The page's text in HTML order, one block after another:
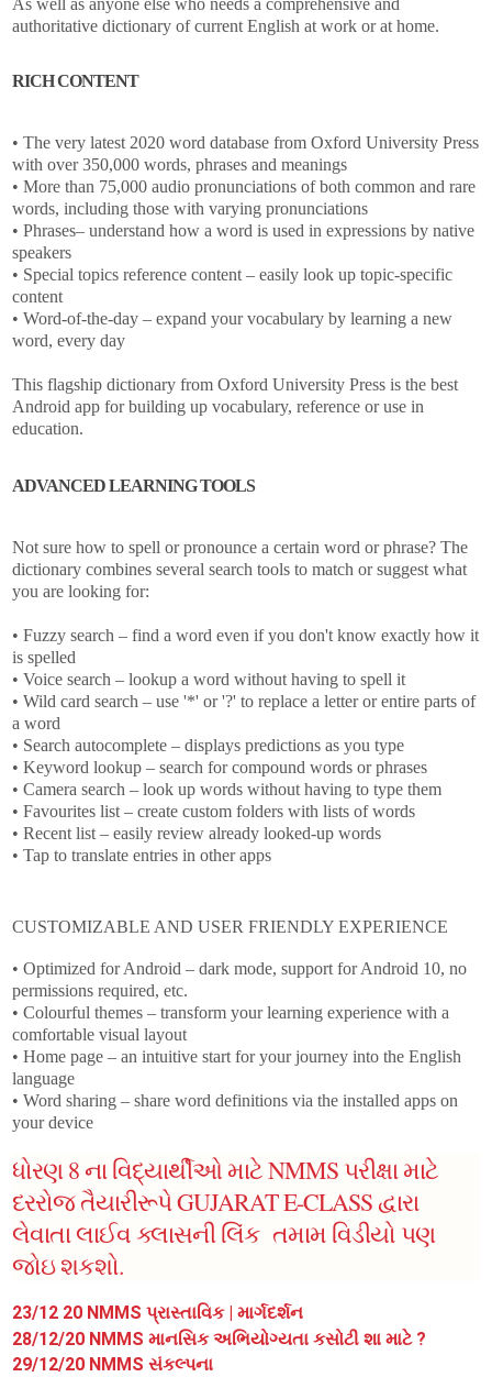
As well as anyone else who needs a comprehensive and
authoritative dictionary of current English at work or at home.
RICH CONTENT
• The very latest 2020 word database from Oxford University Press
with over 350,000 words, phrases and meanings
• More than 75,000 audio pronunciations of both common and rare
words, including those with varying pronunciations
• Phrases– understand how a word is used in expressions by native
speakers
• Special topics reference content – easily look up topic-specific
content
• Word-of-the-day – expand your vocabulary by learning a new
word, every day
This flagship dictionary from Oxford University Press is the best
Android app for building up vocabulary, reference or use in
education.
ADVANCED LEARNING TOOLS
Not sure how to spell or pronounce a certain word or phrase? The
dictionary combines several search tools to match or suggest what
you are looking for:
• Fuzzy search – find a word even if you don't know exactly how it
is spelled
• Voice search – lookup a word without having to spell it
• Wild card search – use '*' or '?' to replace a letter or entire parts of
a word
• Search autocomplete – displays predictions as you type
• Keyword lookup – search for compound words or phrases
• Camera search – look up words without having to type them
• Favourites list – create custom folders with lists of words
• Recent list – easily review already looked-up words
• Tap to translate entries in other apps
CUSTOMIZABLE AND USER FRIENDLY EXPERIENCE
• Optimized for Android – dark mode, support for Android 10, no
permissions required, etc.
• Colourful themes – transform your learning experience with a
comfortable visual layout
• Home page – an intuitive start for your journey into the English
language
• Word sharing – share word definitions via the installed apps on
your device
ધોરણ 8 ના વિદ્યાર્થીઓ માટે NMMS પરીક્ષા માટે
દરરોજ તૈયારીરૂપે GUJARAT E-CLASS દ્વારા
લેવાતા લાઈવ ક્લાસની લિંક તમામ વિડીયો પણ
જોઇ શકશો.
23/12 20 NMMS પ્રાસ્તાવિક | માર્ગદર્શન
28/12/20 NMMS માનસિક અભિયોગ્યતા કસોટી શા માટે ?
29/12/20 NMMS સંકલ્પના